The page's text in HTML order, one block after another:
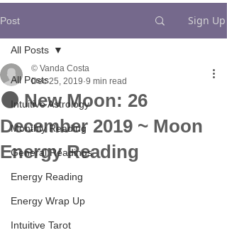
Post Sign Up
All Posts
Intuitive Astrology
Monthly Reading
General Readings
Energy Reading
Energy Wrap Up
Intuitive Tarot
All Posts
🌑 New Moon: 26
December 2019 ~ Moon
Energy Reading
© Vanda Costa
Dec 25, 2019 9 min read